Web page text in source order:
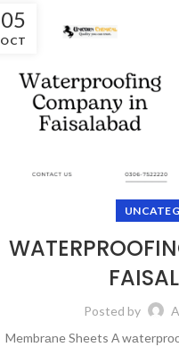
05
OCT
Posted by
Membrаne Sheets А